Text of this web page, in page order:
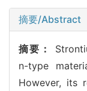
摘要/Abstract
摘要：
n-type
However, its